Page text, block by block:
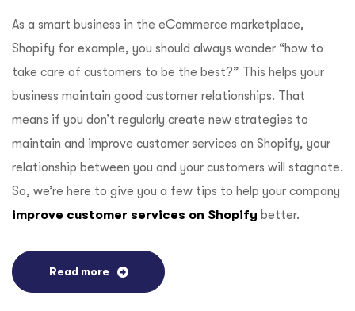
As a smart business in the eCommerce marketplace,
Shopify for example, you should always wonder “how to
take care of customers to be the best?” This helps your
business maintain good customer relationships. That
means if you don’t regularly create new strategies to
maintain and improve customer services on Shopify, your
relationship between you and your customers will stagnate.
So, we’re here to give you a few tips to help your company
improve customer services on Shopify better.
Read more